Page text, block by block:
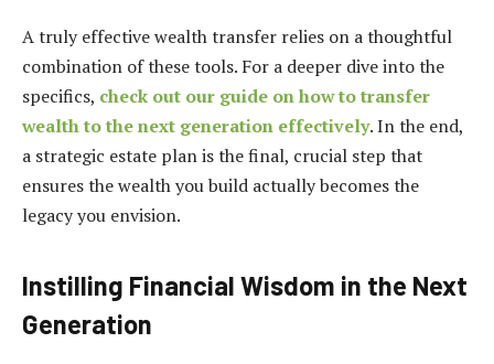
A truly effective wealth transfer relies on a thoughtful
combination of these tools. For a deeper dive into the
specifics, check out our guide on how to transfer
wealth to the next generation effectively. In the end,
a strategic estate plan is the final, crucial step that
ensures the wealth you build actually becomes the
legacy you envision.
Instilling Financial Wisdom in the Next
Generation